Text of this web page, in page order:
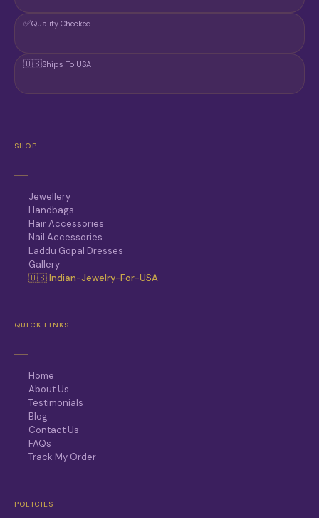
✅Quality Checked
🇺🇸Ships To USA
SHOP
Jewellery
Handbags
Hair Accessories
Nail Accessories
Laddu Gopal Dresses
Gallery
🇺🇸 Indian-Jewelry-For-USA
QUICK LINKS
Home
About Us
Testimonials
Blog
Contact Us
FAQs
Track My Order
POLICIES